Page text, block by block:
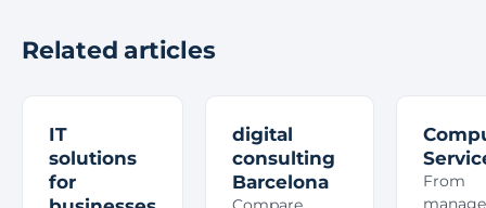
Related articles
IT
solutions
for
digital
consulting
Barcelona
From